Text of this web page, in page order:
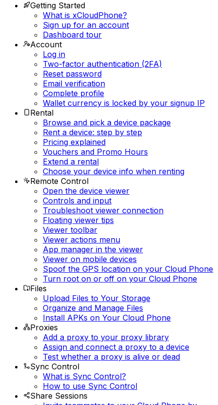
Getting Started
What is xCloudPhone?
Sign up for an account
Dashboard tour
Account
Log in
Two-factor authentication (2FA)
Reset password
Email verification
Complete profile
Wallet currency is locked by your signup IP
Rental
Browse and pick a device package
Rent a device: step by step
Pricing explained
Vouchers and Promo Hours
Extend a rental
Choose your device info when renting
Remote Control
Open the device viewer
Controls and input
Troubleshoot viewer connection
Floating viewer tips
Viewer toolbar
Viewer actions menu
App manager in the viewer
Viewer on mobile devices
Spoof the GPS location on your Cloud Phone
Turn root on or off on your Cloud Phone
Files
Upload Files to Your Storage
Organize and Manage Files
Install APKs on Your Cloud Phone
Proxies
Add a proxy to your proxy library
Assign and connect a proxy to a device
Test whether a proxy is alive or dead
Sync Control
What is Sync Control?
How to use Sync Control
Share Sessions